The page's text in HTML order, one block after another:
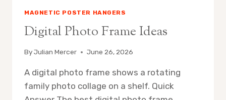
MAGNETIC POSTER HANGERS
Digital Photo Frame Ideas
ByJulian Mercer June 26, 2026
A digital photo frame shows a rotating
family photo collage on a shelf. Quick